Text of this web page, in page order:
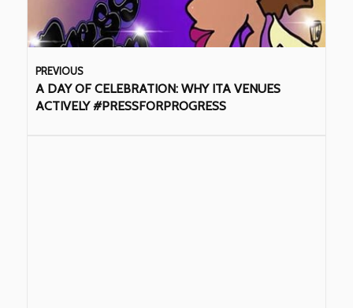
PREVIOUS
A DAY OF CELEBRATION: WHY ITA VENUES
ACTIVELY #PRESSFORPROGRESS